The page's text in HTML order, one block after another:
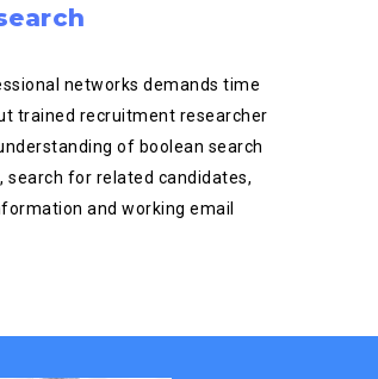
networks demands time
trained recruitment researcher
of boolean search
search for related candidates,
and working email